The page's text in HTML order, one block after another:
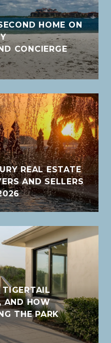
HOME ON
CONCIERGE
REAL ESTATE
AND SELLERS
AND HOW
THE PARK